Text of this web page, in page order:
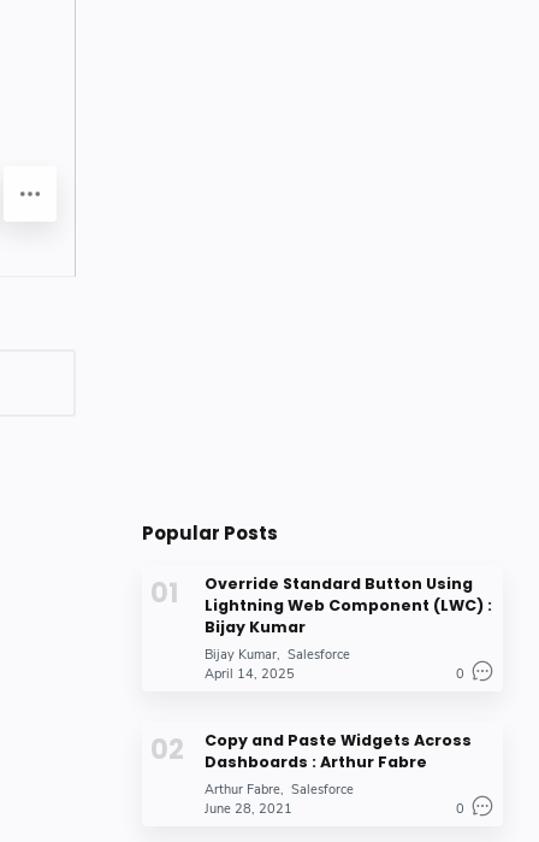
Popular Posts
Override Standard Button Using
Lightning Web Component (LWC) :
Bijay Kumar
Bijay Kumar Salesforce
April 14, 2025
0
Copy and Paste Widgets Across
Dashboards : Arthur Fabre
Arthur Fabre Salesforce
June 28, 2021
0